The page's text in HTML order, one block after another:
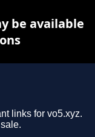
links for vo5.xyz.
be available